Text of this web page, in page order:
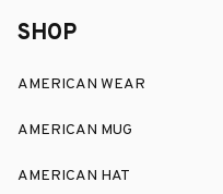
SHOP
AMERICAN WEAR
AMERICAN MUG
AMERICAN HAT